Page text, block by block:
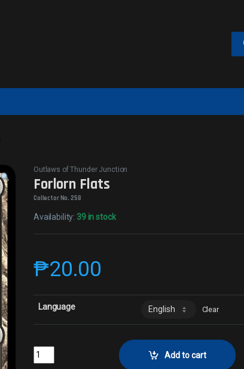
Outlaws of Thunder Junction
Forlorn Flats
Collector No. 258
Availability: 39 in stock
₱20.00
Language Clear
Forlorn FlatsCollector No. 258 quantityAdd to cart